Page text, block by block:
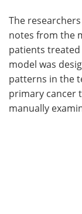
The
notes from the
patients treated
model was
patterns in the
primary cancer
manually